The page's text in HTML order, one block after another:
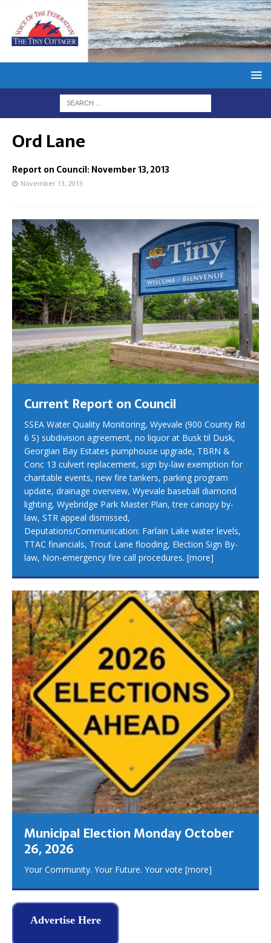
Ord Lane
Report on Council: November 13, 2013
November 13, 2013
Current Report on Council
SSEA Water Quality Monitoring, Wyevale (900 County Rd
6 S) subdivision agreement, no liquor at Busk til Dusk,
Georgian Bay Estates pumphouse upgrade, TBRN &
Conc 13 culvert replacement, sign by-law exemption for
charitable events, new fire tankers, parking program
update, drainage overview, Wyevale baseball diamond
lighting, Wyebridge Park Master Plan, tree canopy by-
law, STR appeal dismissed,
Deputations/Communication: Farlain Lake water levels,
TTAC financials, Trout Lane flooding, Election Sign By-
law, Non-emergency fire call procedures. [more]
Municipal Election Monday October
26, 2026
Your Community. Your Future. Your vote [more]
Advertise Here